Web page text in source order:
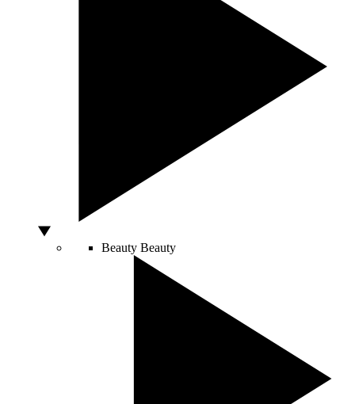
Beauty Beauty